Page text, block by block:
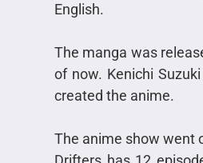
English.
The manga was
of now. Kenichi
created the anime.
The anime show went